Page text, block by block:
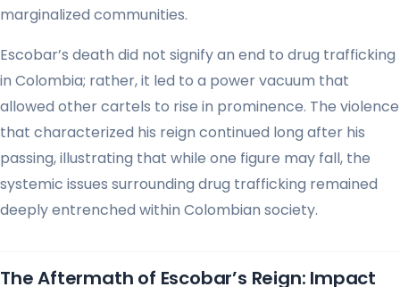
marginalized communities.
Escobar’s death did not signify an end to drug trafficking
in Colombia; rather, it led to a power vacuum that
allowed other cartels to rise in prominence. The violence
that characterized his reign continued long after his
passing, illustrating that while one figure may fall, the
systemic issues surrounding drug trafficking remained
deeply entrenched within Colombian society.
The Aftermath of Escobar’s Reign: Impact